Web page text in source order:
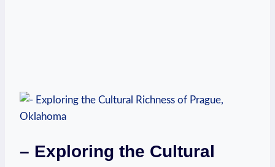
– Exploring the Cultural